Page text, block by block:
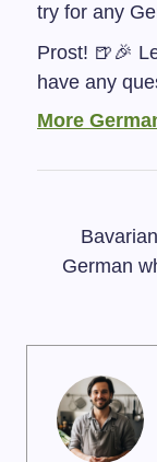
try for any
Prost! 🍺🎉
have any
More
German